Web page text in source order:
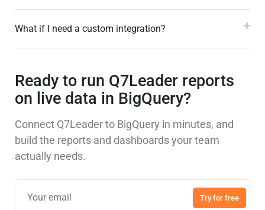
What if I need a custom integration?
Ready to run Q7Leader reports
on live data in BigQuery?
Connect Q7Leader to BigQuery in minutes, and
build the reports and dashboards your team
actually needs.
Try for free